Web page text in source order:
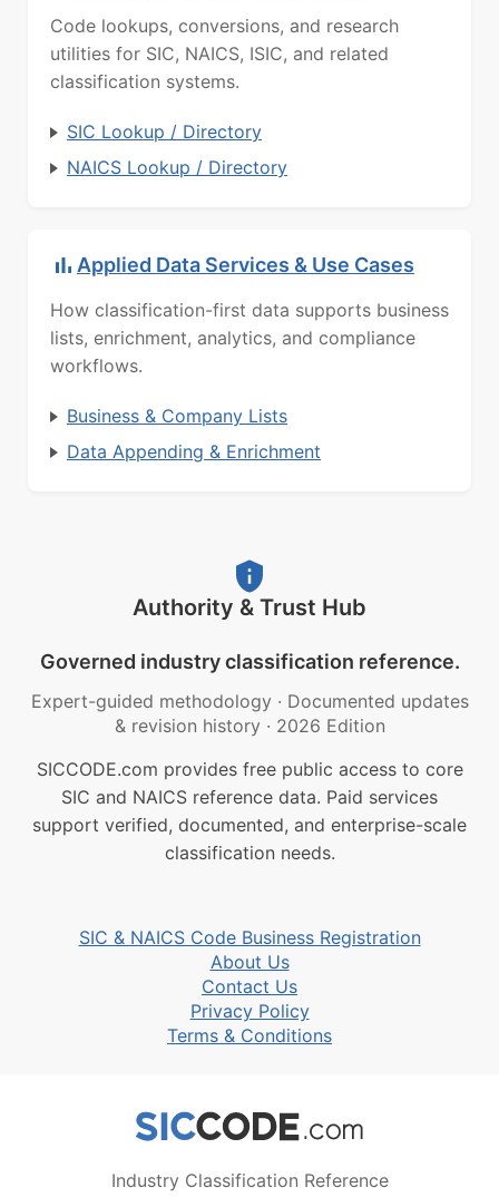
Code lookups, conversions, and research
utilities for SIC, NAICS, ISIC, and related
classification systems.
SIC Lookup / Directory
NAICS Lookup / Directory
Applied Data Services & Use Cases
How classification-first data supports business
lists, enrichment, analytics, and compliance
workflows.
Business & Company Lists
Data Appending & Enrichment
Authority & Trust Hub
Governed industry classification reference.
Expert-guided methodology · Documented updates
& revision history · 2026 Edition
SICCODE.com provides free public access to core
SIC and NAICS reference data. Paid services
support verified, documented, and enterprise-scale
classification needs.
SIC & NAICS Code Business Registration
About Us
Contact Us
Privacy Policy
Terms & Conditions
Industry Classification Reference